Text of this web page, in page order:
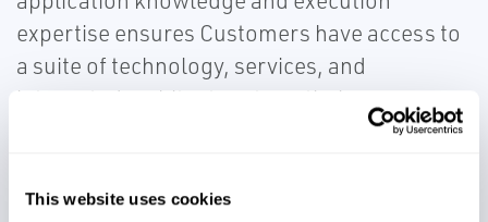
This website uses cookies
expertise ensures Customers have access to
a suite of technology, services, and
integrated architecture to optimize
production, operations and reliability.